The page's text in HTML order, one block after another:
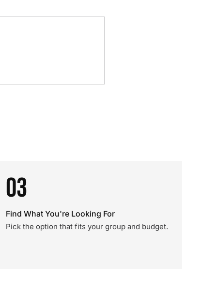
03
Find What You're Looking For
Pick the option that fits your group and budget.